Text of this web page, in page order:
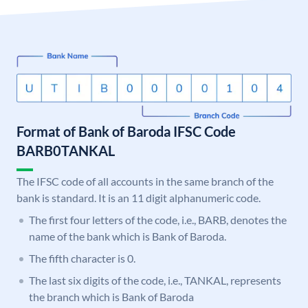
Format of Bank of Baroda IFSC Code
BARB0TANKAL
The IFSC code of all accounts in the same branch of the
bank is standard. It is an 11 digit alphanumeric code.
The first four letters of the code, i.e., BARB, denotes the
name of the bank which is Bank of Baroda.
The fifth character is 0.
The last six digits of the code, i.e., TANKAL, represents
the branch which is Bank of Baroda